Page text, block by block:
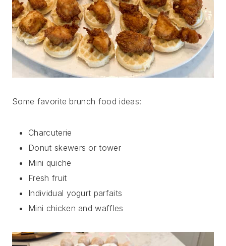
Some favorite brunch food ideas:
Charcuterie
Donut skewers or tower
Mini quiche
Fresh fruit
Individual yogurt parfaits
Mini chicken and waffles